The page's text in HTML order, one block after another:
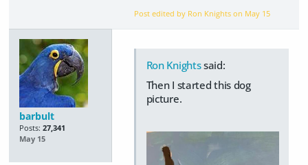
Post edited by Ron Knights on May 15
barbult
Posts: 27,341
May 15
Ron Knightssaid:
Then I started this dog
picture.